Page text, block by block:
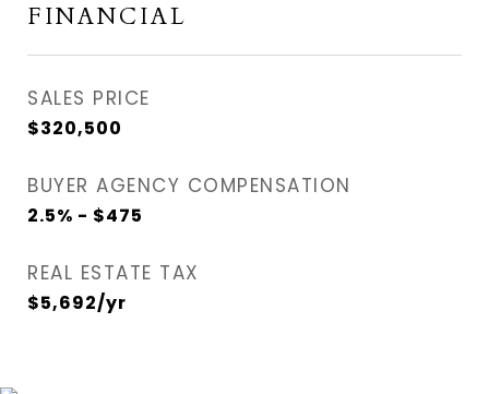
FINANCIAL
SALES PRICE
$320,500
BUYER AGENCY COMPENSATION
2.5% - $475
REAL ESTATE TAX
$5,692/yr